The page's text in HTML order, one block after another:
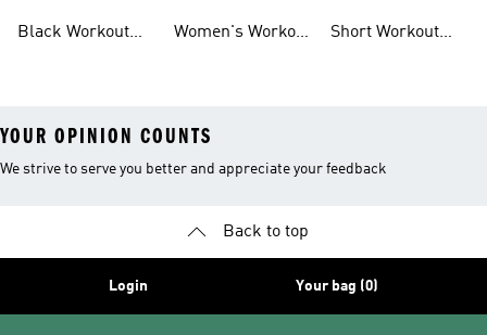
Black Workout
Women's Workout
Short Workout
YOUR OPINION COUNTS
We strive to serve you better and appreciate your feedback
Back to top
Login Your bag (0)